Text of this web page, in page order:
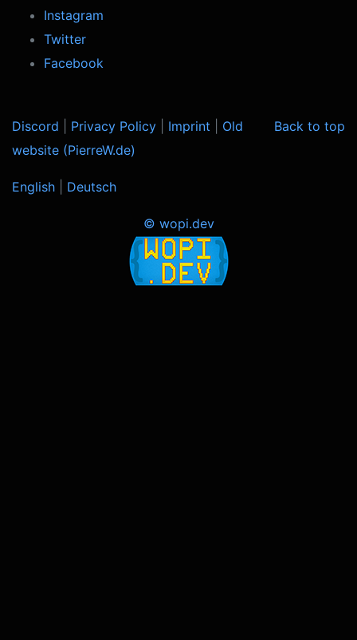
Instagram
Twitter
Facebook
Back to top
Discord Privacy Policy Imprint
Old
website (PierreW.de)
English Deutsch
© wopi.dev